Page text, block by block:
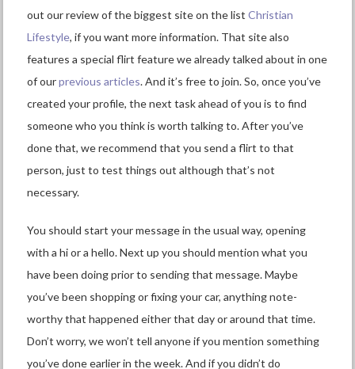
out our review of the biggest site on the listChristian
Lifestyle, if you want more information. That site also
features a special flirt feature we already talked about in one
of ourprevious articles. And it’s free to join. So, once you’ve
created your profile, the next task ahead of you is to find
someone who you think is worth talking to. After you’ve
done that, we recommend that you send a flirt to that
person, just to test things out although that’s not
necessary.
You should start your message in the usual way, opening
with a hi or a hello. Next up you should mention what you
have been doing prior to sending that message. Maybe
you’ve been shopping or fixing your car, anything note-
worthy that happened either that day or around that time.
Don’t worry, we won’t tell anyone if you mention something
you’ve done earlier in the week. And if you didn’t do